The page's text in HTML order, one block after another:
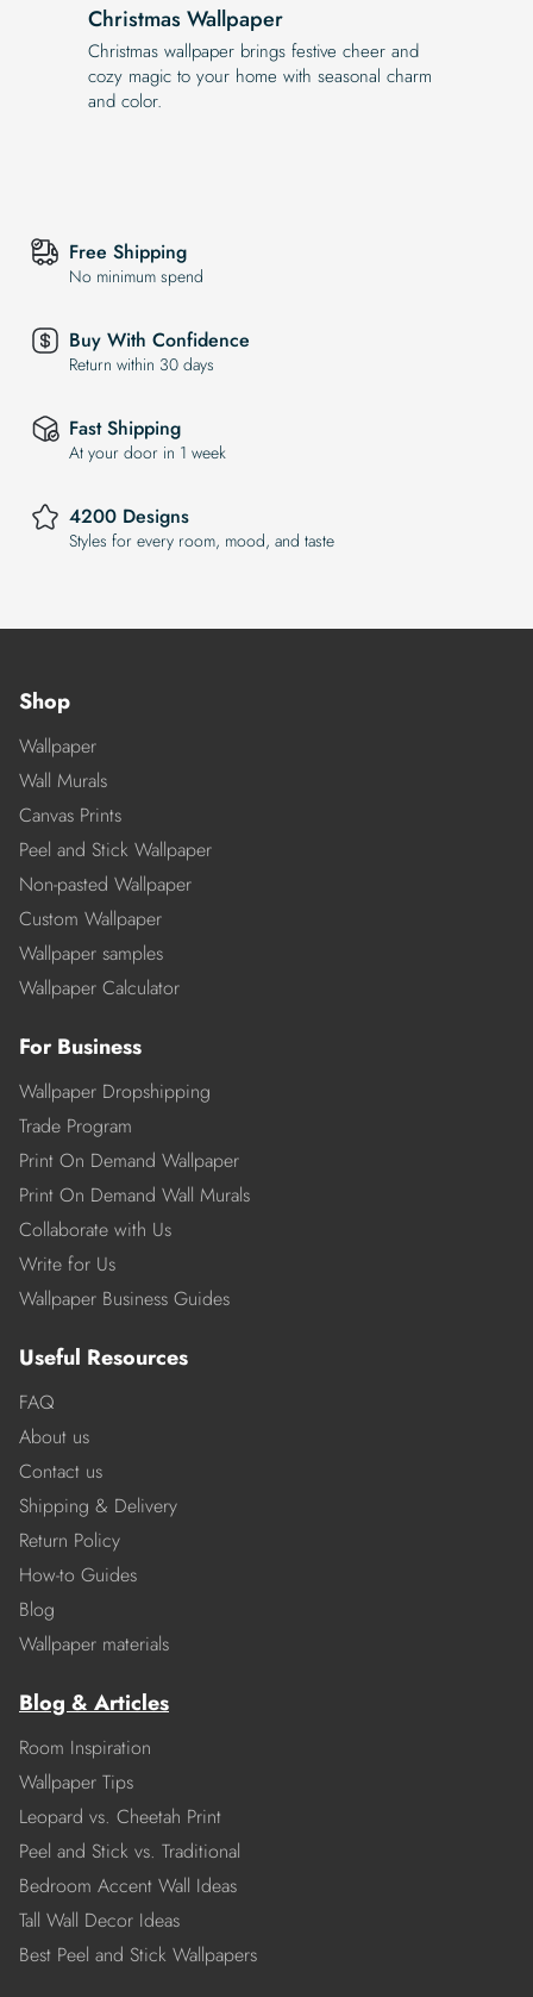
Christmas Wallpaper
Christmas wallpaper brings festive cheer and
cozy magic to your home with seasonal charm
and color.
Free Shipping
No minimum spend
Buy With Confidence
Return within 30 days
Fast Shipping
At your door in 1 week
4200 Designs
Styles for every room, mood, and taste
Shop
Wallpaper
Wall Murals
Canvas Prints
Peel and Stick Wallpaper
Non-pasted Wallpaper
Custom Wallpaper
Wallpaper samples
Wallpaper Calculator
For Business
Wallpaper Dropshipping
Trade Program
Print On Demand Wallpaper
Print On Demand Wall Murals
Collaborate with Us
Write for Us
Wallpaper Business Guides
Useful Resources
FAQ
About us
Contact us
Shipping & Delivery
Return Policy
How-to Guides
Blog
Wallpaper materials
Blog & Articles
Room Inspiration
Wallpaper Tips
Leopard vs. Cheetah Print
Peel and Stick vs. Traditional
Bedroom Accent Wall Ideas
Tall Wall Decor Ideas
Best Peel and Stick Wallpapers